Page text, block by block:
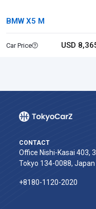
BMW X5 M
Car Price USD
CONTACT
Office Nishi-Kasai 403,
Tokyo 134-0088, Japan
+8180-1120-2020‬